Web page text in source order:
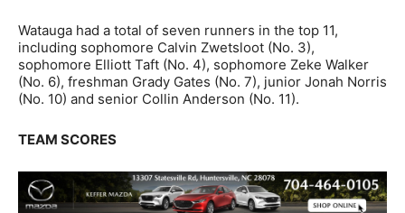
Watauga had a total of seven runners in the top 11,
including sophomore Calvin Zwetsloot (No. 3),
sophomore Elliott Taft (No. 4), sophomore Zeke Walker
(No. 6), freshman Grady Gates (No. 7), junior Jonah Norris
(No. 10) and senior Collin Anderson (No. 11).
TEAM SCORES